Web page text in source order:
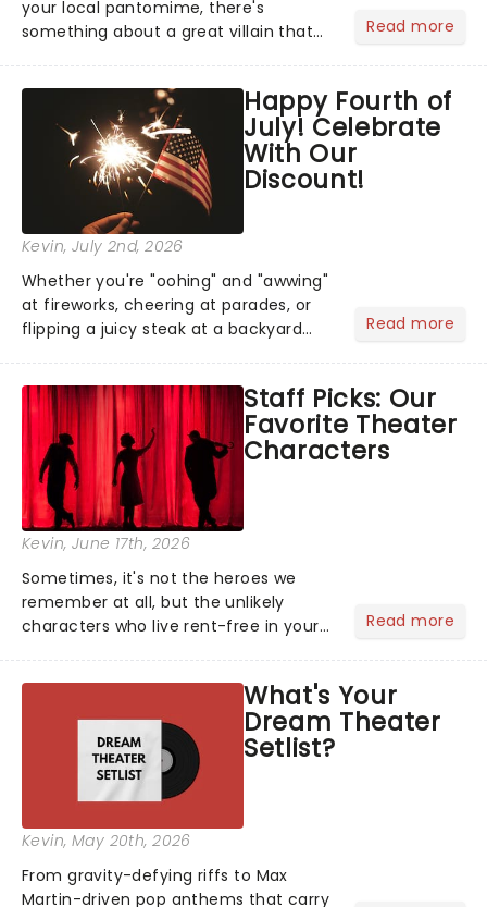
your local pantomime, there's
something about a great villain that
step into the spotlight, you know
you're in for a show....
Read more
Happy Fourth of
July! Celebrate
With Our
Discount!
Kevin, July 2nd, 2026
Whether you're "oohing" and "awwing"
at fireworks, cheering at parades, or
flipping a juicy steak at a backyard
got an endless selection of live
entertainment to keep the...
Read more
Staff Picks: Our
Favorite Theater
Characters
Kevin, June 17th, 2026
Sometimes, it's not the heroes we
remember at all, but the unlikely
characters who live rent-free in your
stage character they love the most -
who's yours?...
Read more
What's Your
Dream Theater
Setlist?
Kevin, May 20th, 2026
From gravity-defying riffs to Max
Martin-driven pop anthems that carry